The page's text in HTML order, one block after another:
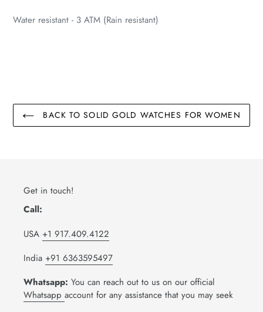
Water resistant - 3 ATM (Rain resistant)
BACK TO SOLID GOLD WATCHES FOR WOMEN
Get in touch!
Call:
USA +1 917.409.4122
India +91 6363595497
Whatsapp: You can reach out to us on our official
Whatsapp account for any assistance that you may seek